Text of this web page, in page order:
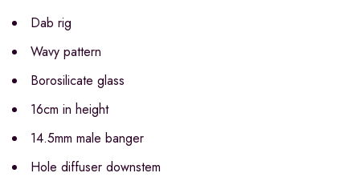
Dab rig
Wavy pattern
Borosilicate glass
16cm in height
14.5mm male banger
Hole diffuser downstem